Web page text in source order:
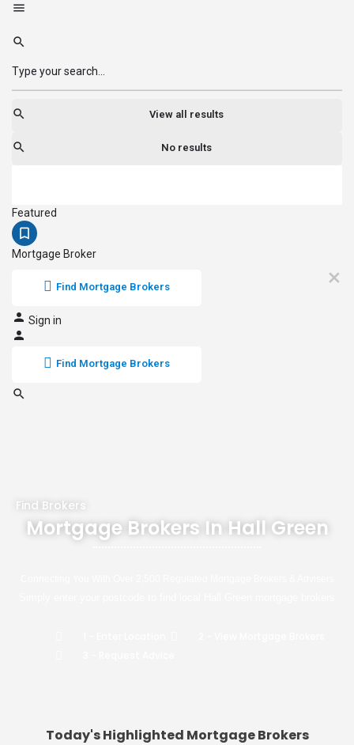
View all results
No results
Featured
Mortgage Broker
Find Mortgage Brokers
Sign in
Find Mortgage Brokers
Find Brokers
Mortgage Brokers In Hall Green
Today's Highlighted Mortgage Brokers